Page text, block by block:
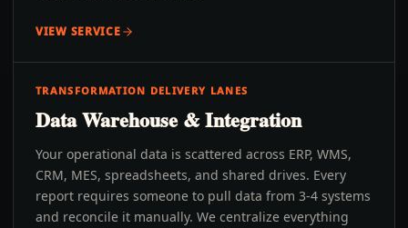
VIEW SERVICE
TRANSFORMATION DELIVERY LANES
Data Warehouse & Integration
Your operational data is scattered across ERP, WMS,
CRM, MES, spreadsheets, and shared drives. Every
report requires someone to pull data from 3-4 systems
and reconcile it manually. We centralize everything